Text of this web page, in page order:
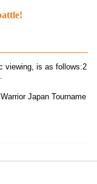
viewing, is as follows:2
Japan Tourname